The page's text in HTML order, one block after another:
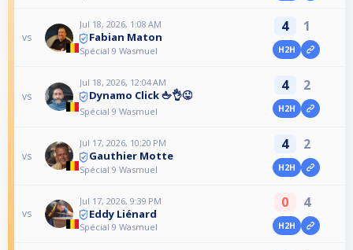
vs
Jul 18, 2026, 1:08 AM
Fabian Maton
Spécial 9 Wasmuel
4 1
H2H
vs
Jul 18, 2026, 12:04 AM
Dynamo Click 🖕👌😜
Spécial 9 Wasmuel
4 2
H2H
vs
Jul 17, 2026, 10:20 PM
Gauthier Motte
Spécial 9 Wasmuel
4 2
H2H
vs
Jul 17, 2026, 9:39 PM
Eddy Liénard
Spécial 9 Wasmuel
0 4
H2H